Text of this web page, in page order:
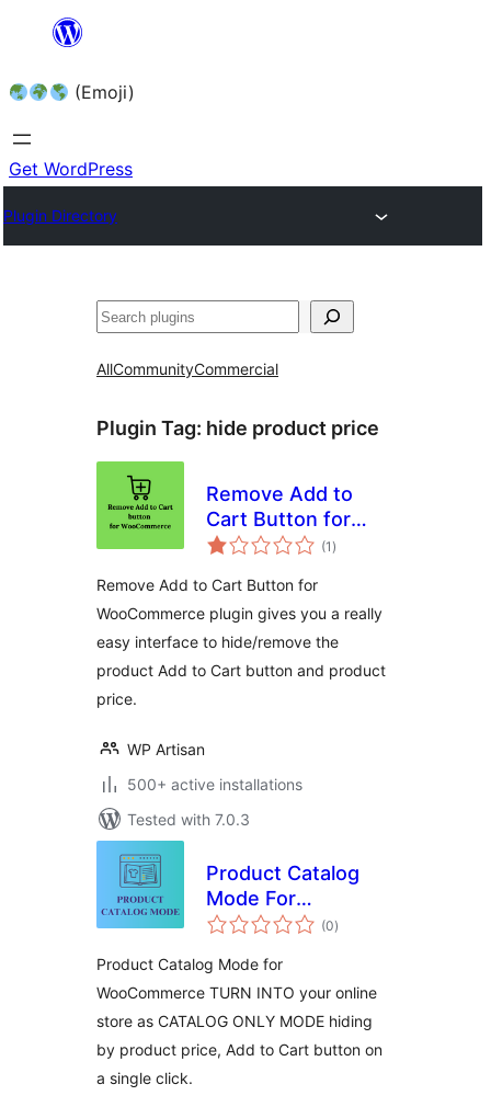
content (Emoji)
Get WordPress
Plugin Directory
AllCommunityCommercial
Plugin Tag: hide product price
Remove Add to
Cart Button for
WooCommerce
(1 total
ratings
)
Remove Add to Cart Button for
WooCommerce plugin gives you a really
easy interface to hide/remove the
product Add to Cart button and product
price.
WP Artisan
500+ active installations
Tested with 7.0.3
Product Catalog
Mode For
WooCommerce
(0total
ratings
)
Product Catalog Mode for
WooCommerce TURN INTO your online
store as CATALOG ONLY MODE hiding
by product price, Add to Cart button on
a single click.